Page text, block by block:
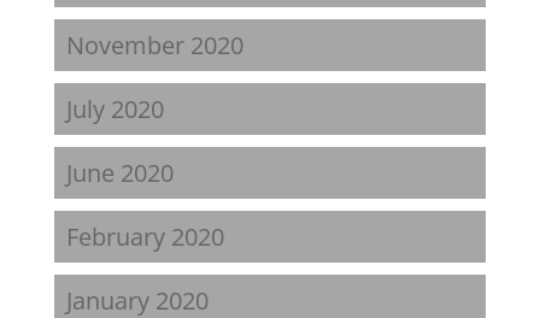
November 2020
July 2020
June 2020
February 2020
January 2020